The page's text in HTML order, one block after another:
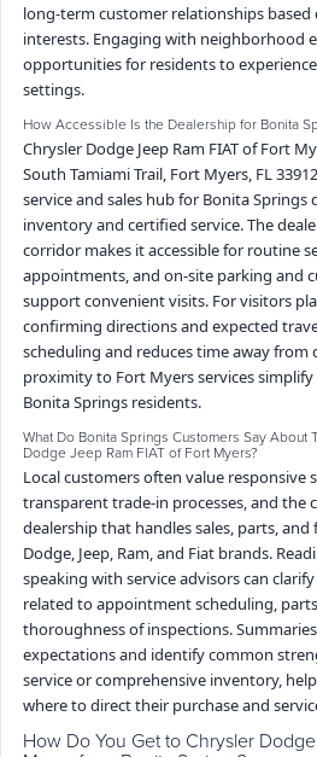
long-term customer relationships
interests. Engaging with neighborhood
opportunities for residents to
settings.
How Accessible Is the Dealership for Bonita
Chrysler Dodge Jeep Ram FIAT of Fort
South Tamiami Trail, Fort Myers, FL
service and sales hub for Bonita
inventory and certified service. The
corridor makes it accessible for routine
appointments, and on-site parking and
support convenient visits. For visitors
confirming directions and expected
scheduling and reduces time away from
proximity to Fort Myers services
Bonita Springs residents.
What Do Bonita Springs Customers Say
Dodge Jeep Ram FIAT of Fort Myers?
Local customers often value responsive
transparent trade-in processes, and the
dealership that handles sales, parts, and
Dodge, Jeep, Ram, and Fiat brands.
speaking with service advisors can
related to appointment scheduling,
thoroughness of inspections.
expectations and identify common
service or comprehensive inventory,
where to direct their purchase and
How Do You Get to Chrysler